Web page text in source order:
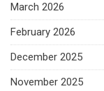
March 2026
February 2026
December 2025
November 2025